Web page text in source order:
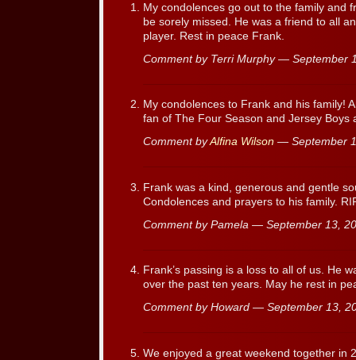
My condolences go out to the family and
be sorely missed. He was a friend to all
player. Rest in peace Frank.
Comment by Terri Murphy — September
My condolences to Frank and his family!
fan of The Four Season and Jersey Boys
Comment byAlfina Wilson — September
Frank was a kind, generous and gentle
Condolences and prayers to his family.
Comment by Pamela — September 13,
Frank’s passing is a loss to all of us. He
over the past ten years. May he rest in
Comment by Howard — September 13,
We enjoyed a great weekend together in